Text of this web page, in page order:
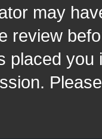
may
review
placed